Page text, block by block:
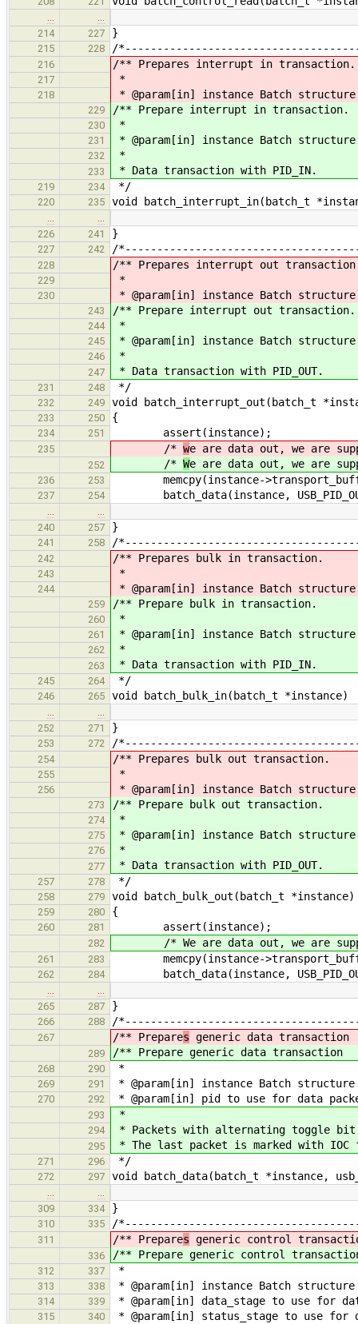
214
227 }
215 228 /
216 /** Prepares interrupt in transaction.
217 *
218 * @param[in] instance Batch
229 /** Prepare interrupt in transaction.
230 *
231 * @param[in] instance Batch
232 *
233 * Data transaction with PID_IN.
219 234 */
220 235 void batch_interrupt_in(batch_t
226
241 }
227 242 /
228 /** Prepares interrupt out
229 *
230 * @param[in] instance Batch
243 /** Prepare interrupt out transaction.
244 *
245 * @param[in] instance Batch
246 *
247 * Data transaction with PID_OUT.
231 248 */
232 249 void batch_interrupt_out(batch_t
233 250 {
234 251 assert(instance);
235 /* we are data out, we are
252 /* We are data out, we are
236 253 memcpy(instance-
237 254 batch_data(instance,
240
257 }
241 258 /
242 /** Prepares bulk in transaction.
243 *
244 * @param[in] instance Batch
259 /** Prepare bulk in transaction.
260 *
261 * @param[in] instance Batch
262 *
263 * Data transaction with PID_IN.
245 264 */
246 265 void batch_bulk_in(batch_t *instance)
252
271 }
253 272 /
254 /** Prepares bulk out transaction.
255 *
256 * @param[in] instance Batch
273 /** Prepare bulk out transaction.
274 *
275 * @param[in] instance Batch
276 *
277 * Data transaction with PID_OUT.
257 278 */
258 279 void batch_bulk_out(batch_t *instance)
259 280 {
260 281 assert(instance);
282 /* We are data out, we are
261 283 memcpy(instance-
262 284 batch_data(instance,
265
287 }
266 288 /
267 /** Prepares generic data transaction
289 /** Prepare generic data transaction
268 290 *
269 291 * @param[in] instance Batch
270 292 * @param[in] pid to use for data
293 *
294 * Packets with alternating toggle bit
295 * The last packet is marked with
271 296 */
272 297 void batch_data(batch_t *instance,
309
334 }
310 335 /
311 /** Prepares generic control
336 /** Prepare generic control
312 337 *
313 338 * @param[in] instance Batch
314 339 * @param[in] data_stage to use for
315 340 * @param[in] status_stage to use for